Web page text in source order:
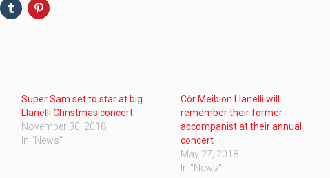
Super Sam set to star at big
Llanelli Christmas concert
November 30, 2018
In "News"
Côr Meibion Llanelli will
remember their former
accompanist at their annual
concert
May 27, 2018
In "News"